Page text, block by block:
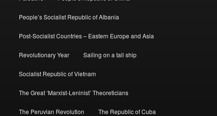
People’s Socialist Republic of Albania
Post-Socialist Countries – Eastern Europe and Asia
Revolutionary Year Sailing on a tall ship
Socialist Republic of Vietnam
The Great ‘Marxist-Leninist’ Theoreticians
The Peruvian Revolution The Republic of Cuba